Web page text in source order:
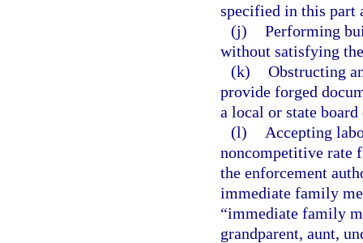
specified in this part
(j) Performing
without satisfying
(k) Obstructing
provide forged
a local or state
(l)
Accepting
noncompetitive rate
the enforcement
immediate family
“immediate family
grandparent, aunt,